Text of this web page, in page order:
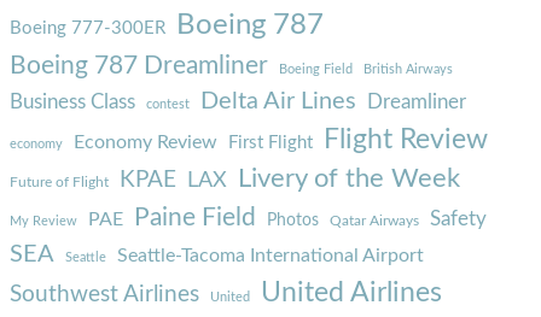
Boeing 777-300ER Boeing 787
Boeing 787 Dreamliner Boeing Field British Airways
Business Class contest Delta Air Lines Dreamliner
economy Economy Review First Flight Flight Review
Future of Flight KPAE LAX Livery of the Week
My Review PAE Paine Field Photos Qatar Airways Safety
SEA Seattle Seattle-Tacoma International Airport
Southwest Airlines United United Airlines